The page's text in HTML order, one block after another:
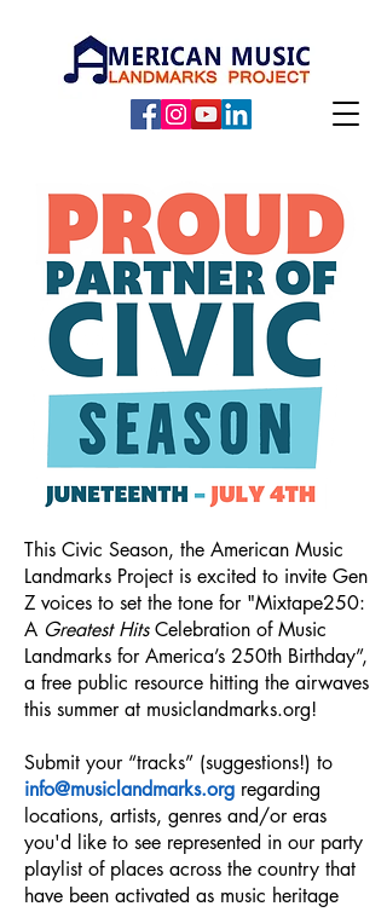
This Civic Season, the American Music
Landmarks Project is excited to invite Gen
Z voices to set the tone for "Mixtape250:
A Greatest HitsCelebration of Music
Landmarks for America’s 250th Birthday”,
a free public resource hitting the airwaves
this summer at musiclandmarks.org!
Submit your “tracks” (suggestions!) to
info@musiclandmarks.org regarding
locations, artists, genres and/or eras
you'd like to see represented in our party
playlist of places across the country that
have been activated as music heritage